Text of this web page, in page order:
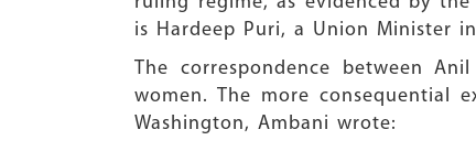
is Hardeep Puri, a Union Minister
The correspondence between
women. The more consequential
Washington, Ambani wrote: